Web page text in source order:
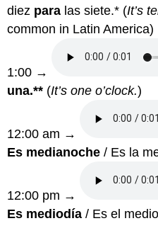
diez para las siete.* (It’s
common in Latin America)
1:00 →
una.** (It’s one o’clock.)
12:00 am →
Es medianoche / Es la
12:00 pm →
Es mediodía / Es el